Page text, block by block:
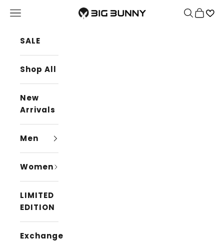
BIG BUNNY
Navigation menu Search
Cart
SALE
Shop All
New
Arrivals
Men
Women
LIMITED
EDITION
Exchange